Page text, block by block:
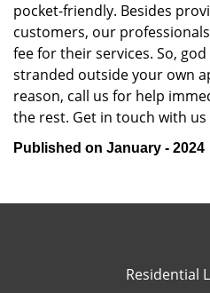
pocket-friendly. Besides
customers, our
fee for their services. So,
stranded outside your own
reason, call us for help
the rest. Get in touch with us
Published on January - 2024
Residential